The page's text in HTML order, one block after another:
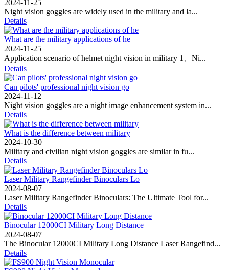
2024-11-25
‌Night vision goggles are widely used in the military and la...
Details
What are the military applications of he
2024-11-25
Application scenario of helmet night vision in military 1、Ni...
Details
Can pilots' professional night vision go
2024-11-12
Night vision goggles are a night image enhancement system in...
Details
What is the difference between military
2024-10-30
Military and civilian night vision goggles are similar in fu...
Details
Laser Military Rangefinder Binoculars Lo
2024-08-07
Laser Military Rangefinder Binoculars: The Ultimate Tool for...
Details
Binocular 12000CI Military Long Distance
2024-08-07
The Binocular 12000CI Military Long Distance Laser Rangefind...
Details